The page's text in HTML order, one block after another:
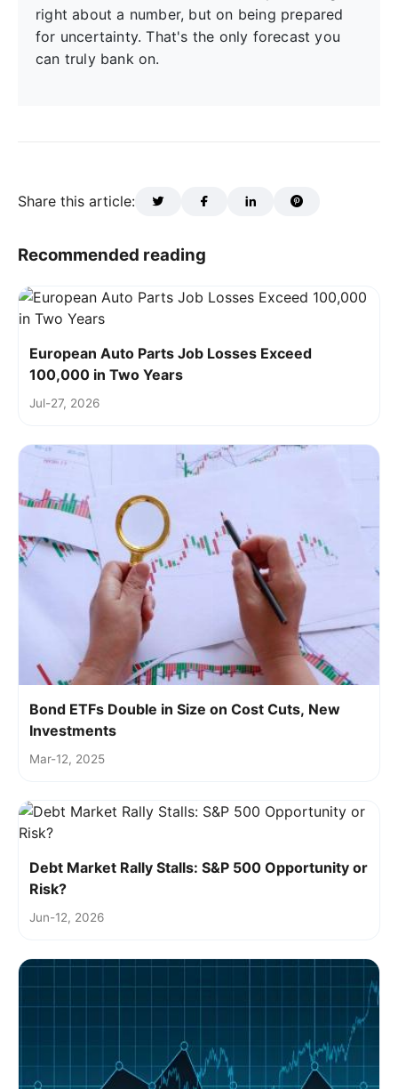
right about a number, but on being prepared
for uncertainty. That's the only forecast you
can truly bank on.
Share this article:
Recommended reading
European Auto Parts Job Losses Exceed
100,000 in Two Years
Jul-27, 2026
Bond ETFs Double in Size on Cost Cuts, New
Investments
Mar-12, 2025
Debt Market Rally Stalls: S&P 500 Opportunity or
Risk?
Jun-12, 2026